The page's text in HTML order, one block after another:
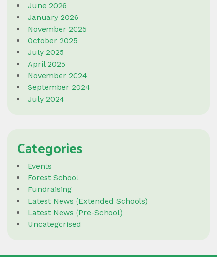
June 2026
January 2026
November 2025
October 2025
July 2025
April 2025
November 2024
September 2024
July 2024
Categories
Events
Forest School
Fundraising
Latest News (Extended Schools)
Latest News (Pre-School)
Uncategorised